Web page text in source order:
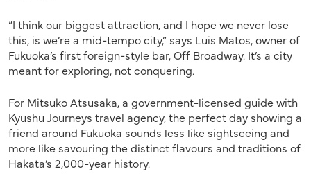
“I think our biggest attraction, and I hope we never lose
this, is we’re a mid-tempo city,” says Luis Matos, owner of
Fukuoka’s first foreign-style bar, Off Broadway. It’s a city
meant for exploring, not conquering.
For Mitsuko Atsusaka, a government-licensed guide with
Kyushu Journeys travel agency, the perfect day showing a
friend around Fukuoka sounds less like sightseeing and
more like savouring the distinct flavours and traditions of
Hakata’s 2,000-year history.